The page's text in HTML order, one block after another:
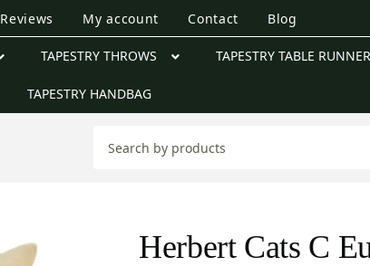
Reviews My account Contact Blog
TAPESTRY THROWS TAPESTRY TABLE
TAPESTRY HANDBAG
Herbert Cats C